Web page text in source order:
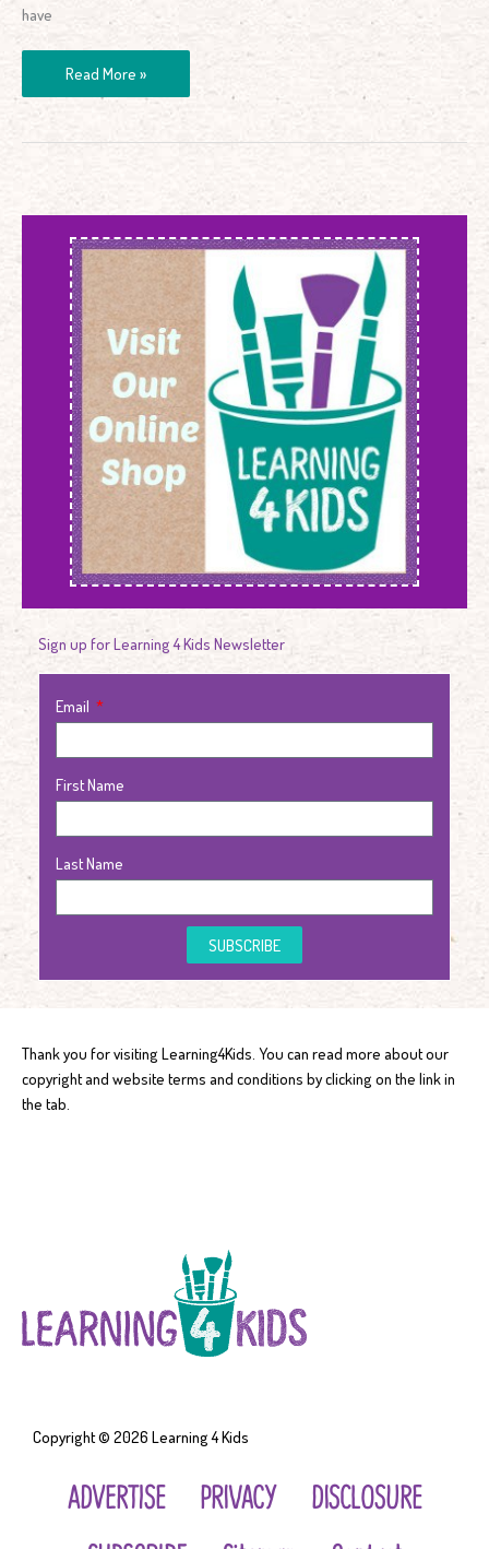
Sign up for Learning 4 Kids Newsletter
Email
First Name
Last Name
SUBSCRIBE
have
Read More »
Thank you for visiting Learning4Kids. You can read more about our
copyright and website terms and conditions by clicking on the link in
the tab.
Copyright © 2026 Learning 4 Kids
ADVERTISE PRIVACY
DISCLOSURE